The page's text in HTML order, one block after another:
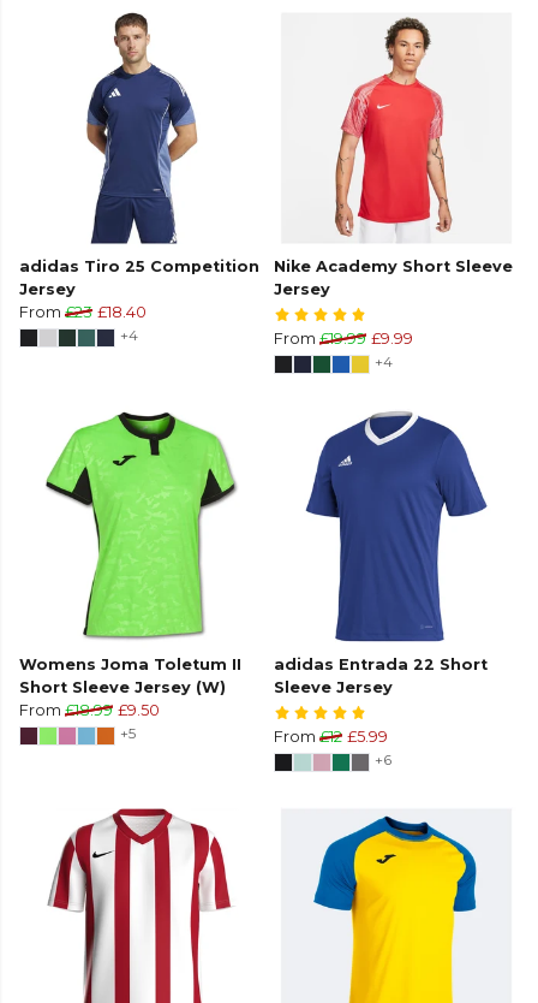
adidas Tiro 25 Competition
Jersey
From £23 £18.40
+4
Nike Academy Short Sleeve
Jersey
From £19.99 £9.99
+4
Womens Joma Toletum II
Short Sleeve Jersey (W)
From £18.99 £9.50
+5
adidas Entrada 22 Short
Sleeve Jersey
From £12 £5.99
+6